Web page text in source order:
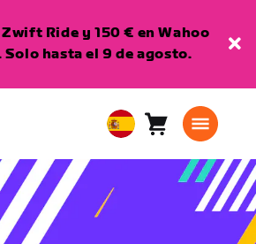
Ride y 150 € en Wahoo
Solo hasta el 9 de agosto.
European
Union
Carro0